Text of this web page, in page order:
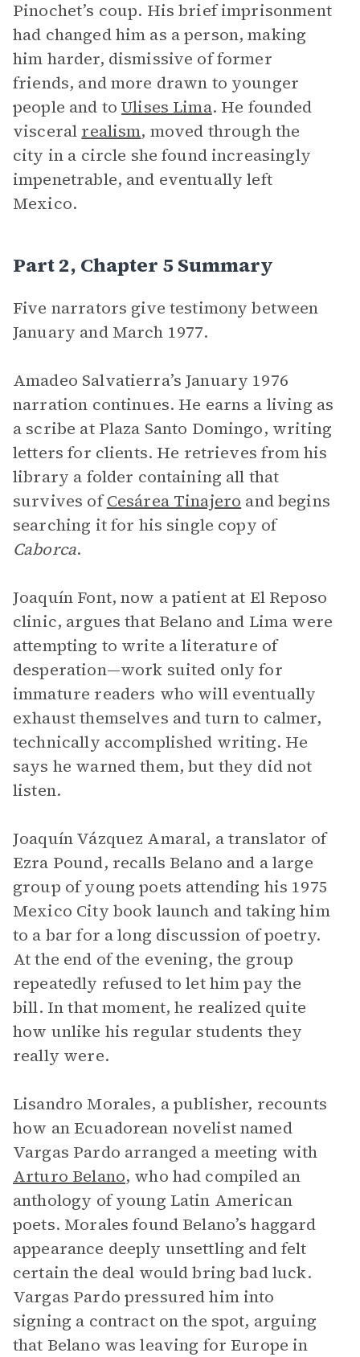
Pinochet’s coup. His brief imprisonment
had changed him as a person, making
him harder, dismissive of former
friends, and more drawn to younger
people and toUlises Lima. He founded
visceral realism, moved through the
city in a circle she found increasingly
impenetrable, and eventually left
Mexico.
Part 2, Chapter 5 Summary
Five narrators give testimony between
January and March 1977.
Amadeo Salvatierra’s January 1976
narration continues. He earns a living as
a scribe at Plaza Santo Domingo, writing
letters for clients. He retrieves from his
library a folder containing all that
survives ofCesárea Tinajero and begins
searching it for his single copy of
Caborca.
Joaquín Font, now a patient at El Reposo
clinic, argues that Belano and Lima were
attempting to write a literature of
desperation—work suited only for
immature readers who will eventually
exhaust themselves and turn to calmer,
technically accomplished writing. He
says he warned them, but they did not
listen.
Joaquín Vázquez Amaral, a translator of
Ezra Pound, recalls Belano and a large
group of young poets attending his 1975
Mexico City book launch and taking him
to a bar for a long discussion of poetry.
At the end of the evening, the group
repeatedly refused to let him pay the
bill. In that moment, he realized quite
how unlike his regular students they
really were.
Lisandro Morales, a publisher, recounts
how an Ecuadorean novelist named
Vargas Pardo arranged a meeting with
Arturo Belano, who had compiled an
anthology of young Latin American
poets. Morales found Belano’s haggard
appearance deeply unsettling and felt
certain the deal would bring bad luck.
Vargas Pardo pressured him into
signing a contract on the spot, arguing
that Belano was leaving for Europe in